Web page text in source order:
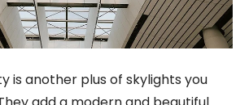
is another plus of skylights you